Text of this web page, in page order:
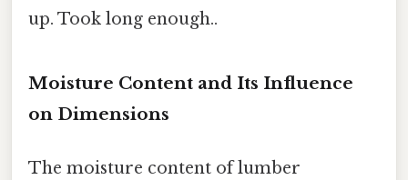
up. Took long enough..
Moisture Content and Its Influence
on Dimensions
The moisture content of lumber